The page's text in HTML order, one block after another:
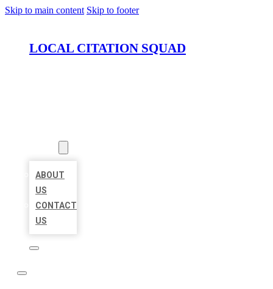
Skip to main content Skip to footer
LOCAL CITATION SQUAD
ABOUT
US
CONTACT
US